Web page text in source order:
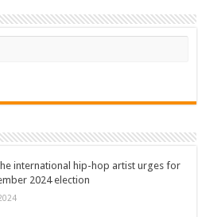
international hip-hop artist urges for
2024 election